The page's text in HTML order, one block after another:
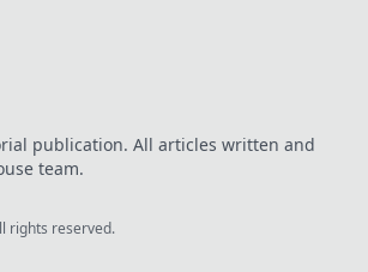
publication. All articles written and
team.
rights reserved.